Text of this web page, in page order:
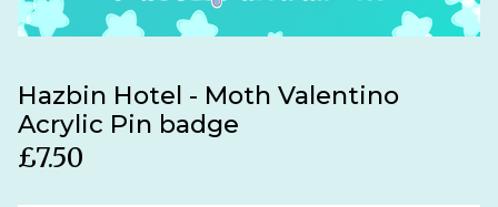
Hazbin Hotel - Moth Valentino
Acrylic Pin badge
£7.50